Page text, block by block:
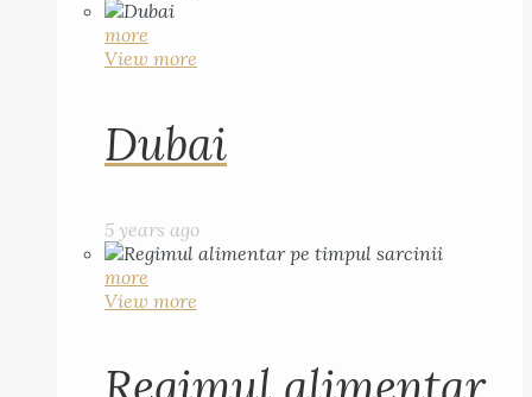
more
View more
Dubai
5 years ago
more
View more